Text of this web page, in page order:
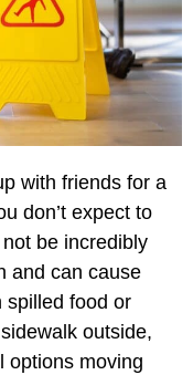
with friends for a
don’t expect to
be incredibly
and can cause
spilled food or
outside,
options moving